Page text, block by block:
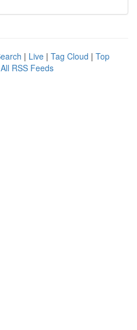
| Live | Tag Cloud | Top
All RSS Feeds